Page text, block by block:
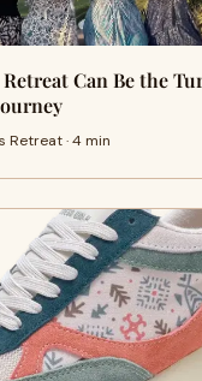
Can Be the
Retreat · 4 min